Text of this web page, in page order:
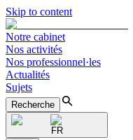
Skip to content
Notre cabinet
Nos activités
Nos professionnel·les
Actualités
Sujets
Recherche
FR